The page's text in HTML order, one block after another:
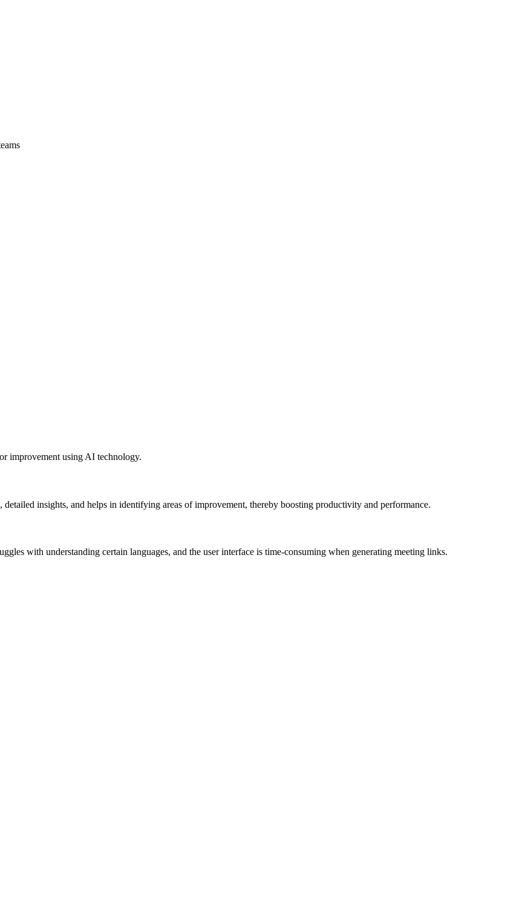
improvement using AI technology.
insights, and helps in identifying areas of improvement, thereby boosting productivity and performance.
with understanding certain languages, and the user interface is time-consuming when generating meeting links.